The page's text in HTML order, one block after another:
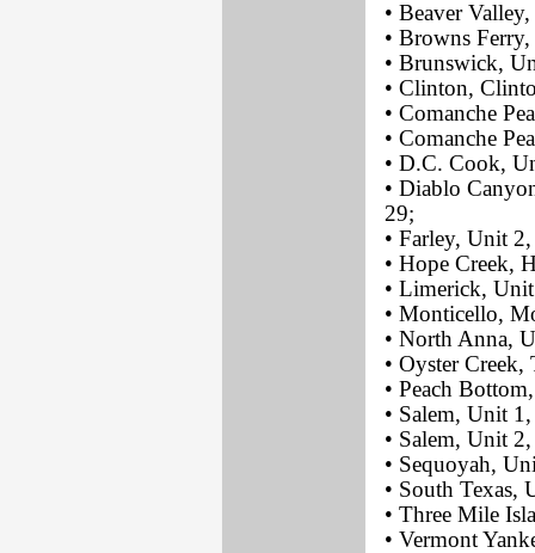
• Beaver
• Browns
• Brunswick,
• Clinton,
• Comanche
• Comanche
• D.C. Cook,
• Diablo
29;
• Farley, Unit
• Hope Creek,
• Limerick,
• Monticello,
• North Anna,
• Oyster
• Peach
• Salem, Unit
• Salem, Unit
• Sequoyah,
• South Texas,
• Three Mile
• Vermont